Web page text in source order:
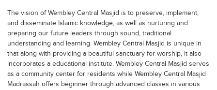
The vision of Wembley Central Masjid is to preserve, implement,
and disseminate Islamic knowledge, as well as nurturing and
preparing our future leaders through sound, traditional
understanding and learning. Wembley Central Masjid is unique in
that along with providing a beautiful sanctuary for worship, it also
incorporates a educational institute. Wembley Central Masjid serves
as a community center for residents while Wembley Central Masjid
Madrassah offers beginner through advanced classes in various